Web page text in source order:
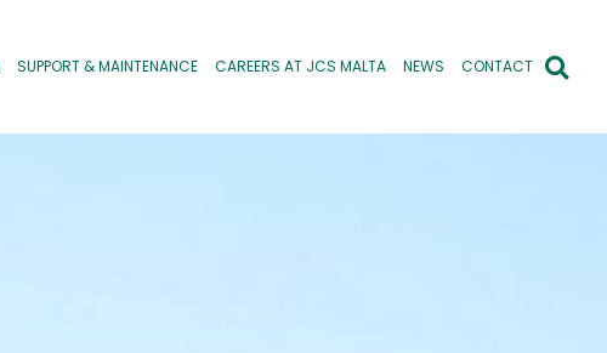
SUPPORT & MAINTENANCE CAREERS AT JCS MALTA NEWS CONTACT